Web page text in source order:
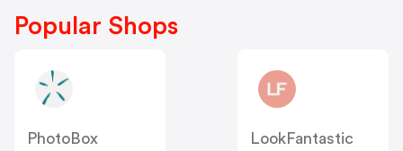
Popular Shops
PhotoBox
LookFantastic